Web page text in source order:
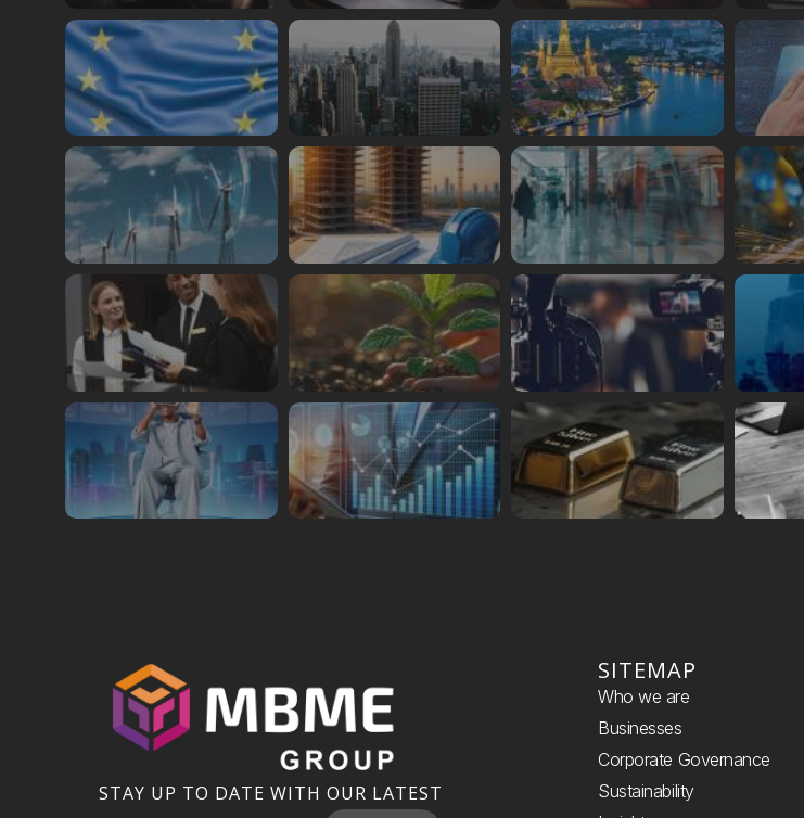
STAY UP TO DATE WITH OUR LATEST
SITEMAP
Who we are
Businesses
Corporate Governance
Sustainability